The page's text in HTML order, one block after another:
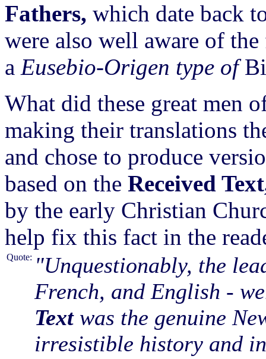
Fathers, which date back
were also well aware of
a Eusebio-Origen type of
What did these great men
making their translations
and chose to produce
based on the Received
by the early Christian
help fix this fact in the
Quote: "Unquestionably, the
French, and English -
Textwas the genuine
irresistible history and